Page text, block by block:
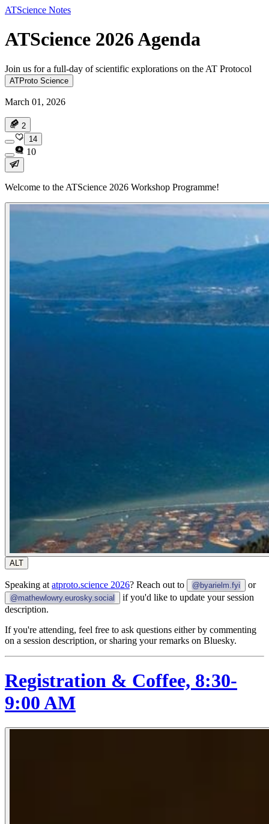
ATScience Notes
ATScience 2026 Agenda
Join us for a full-day of scientific explorations on the AT Protocol
ATProto Science
March 01, 2026
2
14
10
Welcome to the ATScience 2026 Workshop Programme!
ALT
Speaking at atproto.science 2026? Reach out to @byarielm.fyi or
@mathewlowry.eurosky.social
if you'd like to update your session
description.
If you're attending, feel free to ask questions either by commenting
on a session description, or sharing your remarks on Bluesky.
Registration & Coffee, 8:30-
9:00 AM